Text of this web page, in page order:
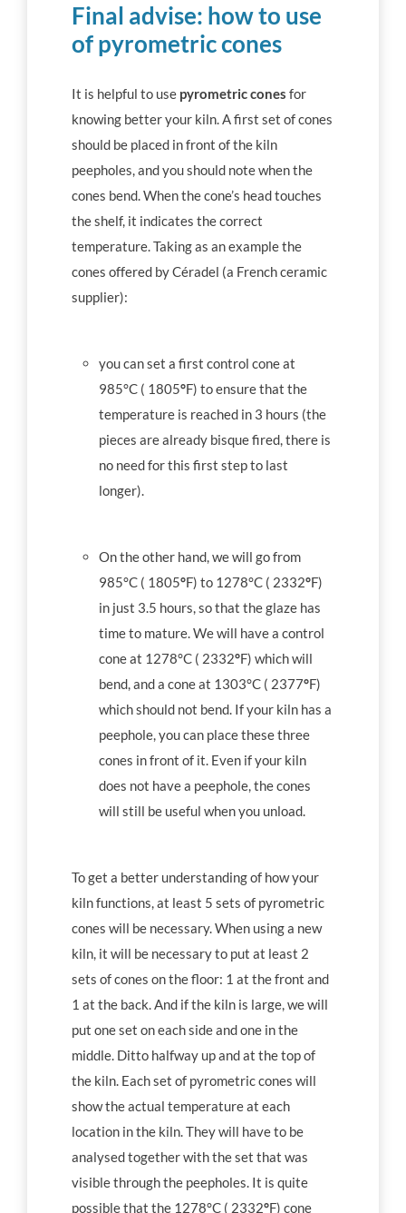
Final advise: how to use
ofpyrometric cones
It is helpful to use pyrometric cones for
knowing better your kiln. A first set of cones
should be placed in front of the kiln
peepholes, and you should note when the
cones bend. When the cone’s head touches
the shelf, it indicates the correct
temperature. Taking as an example the
cones offered by Céradel (a French ceramic
supplier):
you can set a first control cone at
985°C ( 1805°F) to ensure that the
temperature is reached in 3 hours (the
pieces are already bisque fired, there is
no need for this first step to last
longer).
On the other hand, we will go from
985°C ( 1805°F) to 1278°C ( 2332°F)
in just 3.5 hours, so that the glaze has
time to mature. We will have a control
cone at 1278°C ( 2332°F) which will
bend, and a cone at 1303°C ( 2377°F)
which should not bend. If your kiln has a
peephole, you can place these three
cones in front of it. Even if your kiln
does not have a peephole, the cones
will still be useful when you unload.
To get a better understanding of how your
kiln functions, at least 5 sets of pyrometric
cones will be necessary. When using a new
kiln, it will be necessary to put at least 2
sets of cones on the floor: 1 at the front and
1 at the back. And if the kiln is large, we will
put one set on each side and one in the
middle. Ditto halfway up and at the top of
the kiln. Each set of pyrometric cones will
show the actual temperature at each
location in the kiln. They will have to be
analysed together with the set that was
visible through the peepholes. It is quite
possible that the 1278°C ( 2332°F) cone